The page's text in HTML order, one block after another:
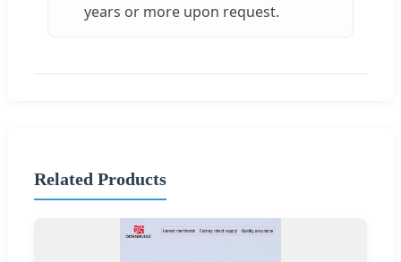
years or more upon request.
Related Products